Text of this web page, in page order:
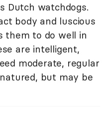
Dutch watchdogs.
body and luscious
them to do well in
are intelligent,
moderate, regular
but may be